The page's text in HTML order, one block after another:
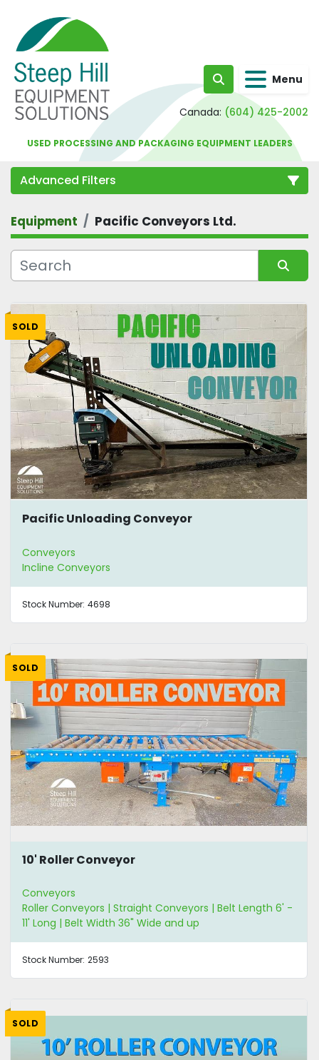
Search Menu
Canada: (604) 425-2002
USED PROCESSING AND PACKAGING EQUIPMENT LEADERS
Advanced Filters
Category
Equipment Pacific Conveyors Ltd.
SOLD
Pacific Unloading Conveyor
Conveyors
Incline Conveyors
Stock Number: 4698
SOLD
10' Roller Conveyor
Conveyors
Roller Conveyors | Straight Conveyors | Belt Length 6' -
11' Long | Belt Width 36" Wide and up
Stock Number: 2593
SOLD